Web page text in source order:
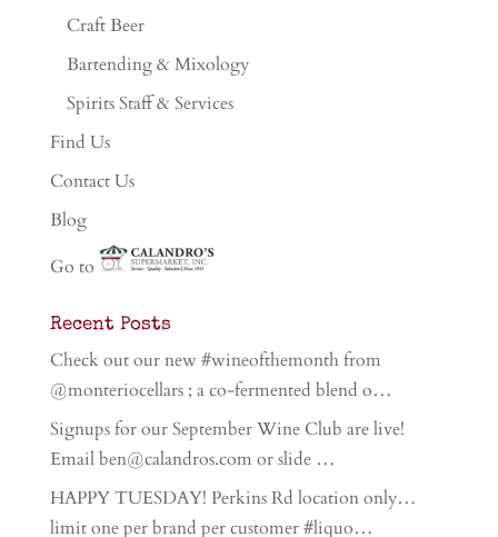
Craft Beer
Bartending & Mixology
Spirits Staff & Services
Find Us
Contact Us
Blog
Go to
Recent Posts
Check out our new #wineofthemonth from
@monteriocellars ; a co-fermented blend o…
Signups for our September Wine Club are live!
Email ben@calandros.com or slide …
HAPPY TUESDAY! Perkins Rd location only…
limit one per brand per customer #liquo…